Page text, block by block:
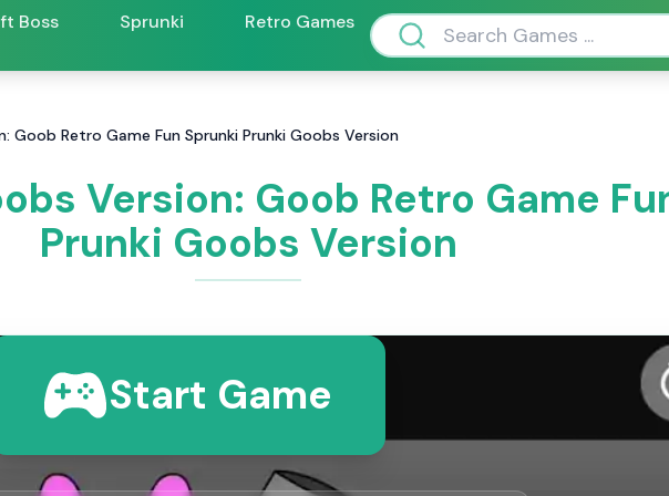
Boss Sprunki
Retro Games
Goob Retro Game Fun Sprunki Prunki Goobs Version
Version: Goob Retro Game
Prunki Goobs Version
Start Game